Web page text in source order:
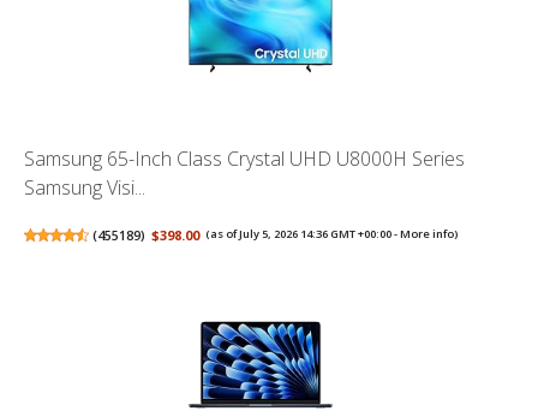
Samsung 65-Inch Class Crystal UHD U8000H Series
Samsung Visi...
(455189) $398.00 (as of July 5, 2026 14:36 GMT +00:00 -More info)